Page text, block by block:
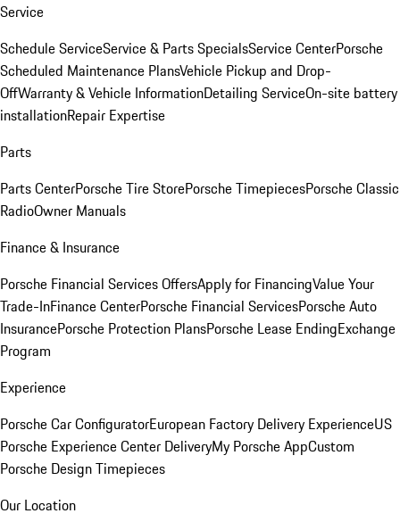
Service
Schedule ServiceService & Parts SpecialsService CenterPorsche
Scheduled Maintenance PlansVehicle Pickup and Drop-
OffWarranty & Vehicle InformationDetailing ServiceOn-site battery
installationRepair Expertise
Parts
Parts CenterPorsche Tire StorePorsche TimepiecesPorsche Classic
RadioOwner Manuals
Finance & Insurance
Porsche Financial Services OffersApply for FinancingValue Your
Trade-InFinance CenterPorsche Financial ServicesPorsche Auto
InsurancePorsche Protection PlansPorsche Lease EndingExchange
Program
Experience
Porsche Car ConfiguratorEuropean Factory Delivery ExperienceUS
Porsche Experience Center DeliveryMy Porsche AppCustom
Porsche Design Timepieces
Our Location